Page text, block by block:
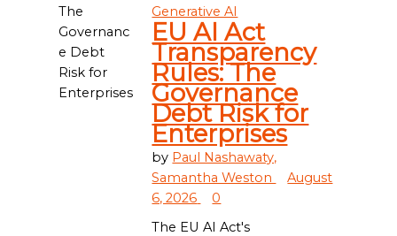
Generative AI
EU AI Act
Transparency
Rules: The
Governance
Debt Risk for
Enterprises
by Paul Nashawaty,
Samantha Weston
August
6, 2026
0
The EU AI Act's